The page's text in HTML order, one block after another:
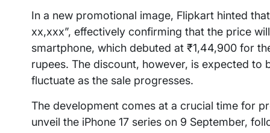
In a new promotional image, Flipkart hinted
xx,xxx”, effectively confirming that the price
smartphone, which debuted at ₹1,44,900 for
rupees. The discount, however, is expected
fluctuate as the sale progresses.
The development comes at a crucial time for
unveil the iPhone 17 series on 9 September,